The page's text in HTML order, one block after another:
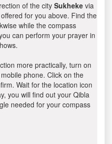
of the citySukheke via
for you above. Find the
while the compass
can perform your prayer in
more practically, turn on
phone. Click on the
Wait for the location icon
you will find out your Qibla
needed for your compass